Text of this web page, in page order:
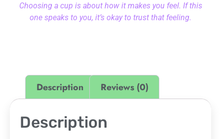
Choosing a cup is about how it makes you feel. If this
one speaks to you, it’s okay to trust that feeling.
Description Reviews (0)
Description